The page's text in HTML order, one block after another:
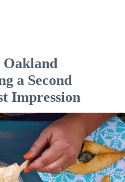
Oakland
a Second
Impression